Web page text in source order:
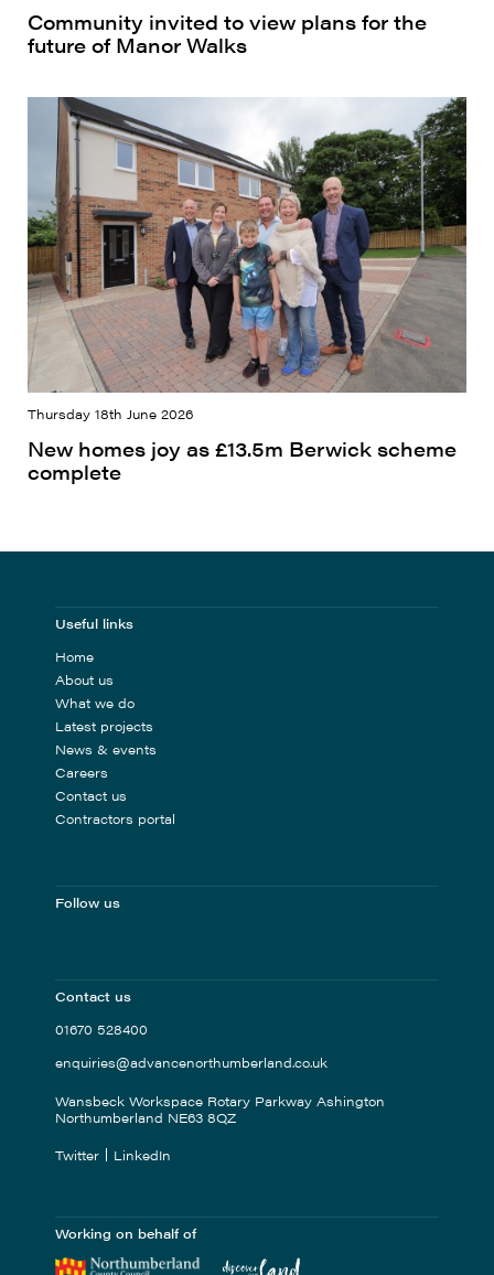
Community invited to view plans for the
future of Manor Walks
Thursday 18th June 2026
New homes joy as £13.5m Berwick scheme
complete
Useful links
Home
About us
What we do
Latest projects
News & events
Careers
Contact us
Contractors portal
Follow us
Contact us
01670 528400
enquiries@advancenorthumberland.co.uk
Wansbeck Workspace Rotary Parkway Ashington
Northumberland NE63 8QZ
Twitter
LinkedIn
Working on behalf of